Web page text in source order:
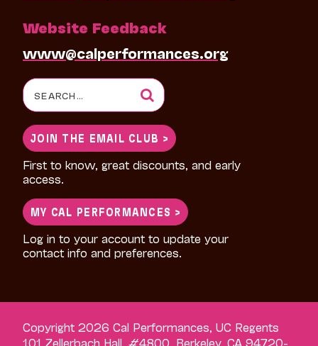
Website Feedback
www@calperformances.org
Search
for:
JOIN THE EMAIL CLUB >
First to know, great discounts, and early
access.
MY CAL PERFORMANCES >
Log in to your account to update your
contact info and preferences.
Copyright 2026 Cal Performances, UC Regents
101 Zellerbach Hall, #4800, Berkeley, CA 94720-